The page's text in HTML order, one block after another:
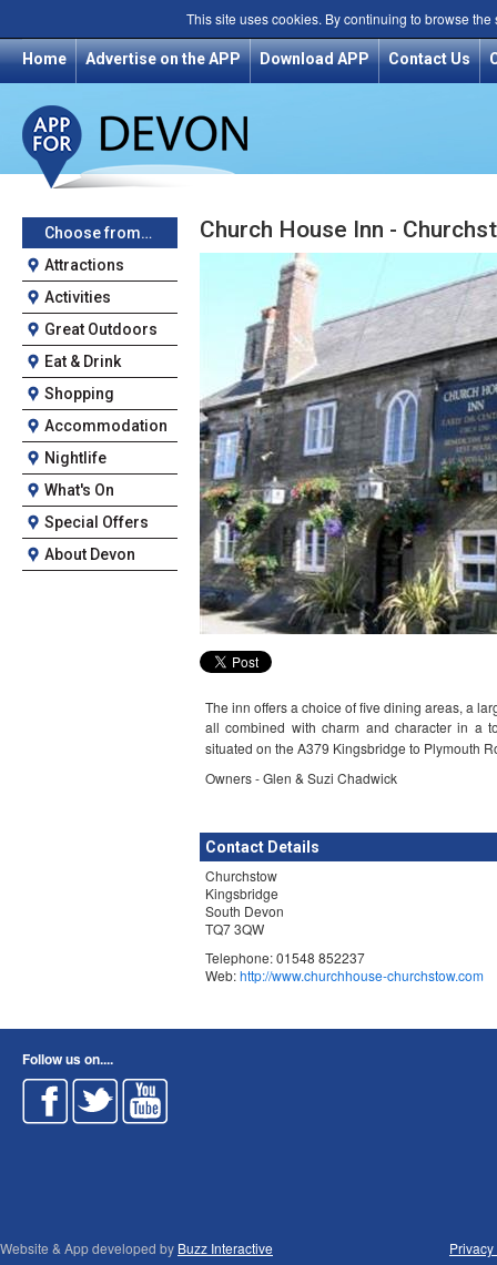
This site uses cookies. By continuing to browse
Home Advertise on the APP Download APP Contact Us
Choose from…
Attractions
Activities
Great Outdoors
Eat & Drink
Shopping
Accommodation
Nightlife
What's On
Special Offers
About Devon
Church House Inn -
The inn offers a choice of five dining areas, a
all combined with charm and character in a
situated on the A379 Kingsbridge to Plymouth
Owners - Glen & Suzi Chadwick
Contact Details
Churchstow
Kingsbridge
South Devon
TQ7 3QW
Telephone: 01548 852237
Web:http://www.churchhouse-churchstow.com
Follow us on....
Website & App developed by Buzz Interactive